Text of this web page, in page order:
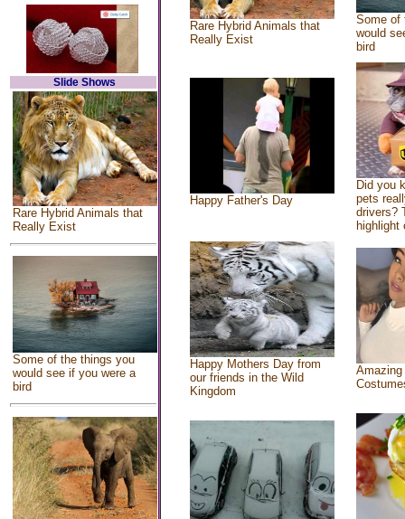
Slide Shows
Rare Hybrid Animals that
Really Exist
Some of the things you
would see if you were a
bird
Rare Hybrid Animals that
Really Exist
Some of
would
bird
Happy Father's Day
Did you
pets
drivers?
highlight
Happy Mothers Day from
our friends in the Wild
Kingdom